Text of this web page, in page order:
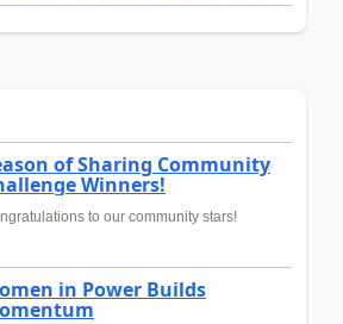
of Sharing Community
Winners!
to our community stars!
in Power Builds